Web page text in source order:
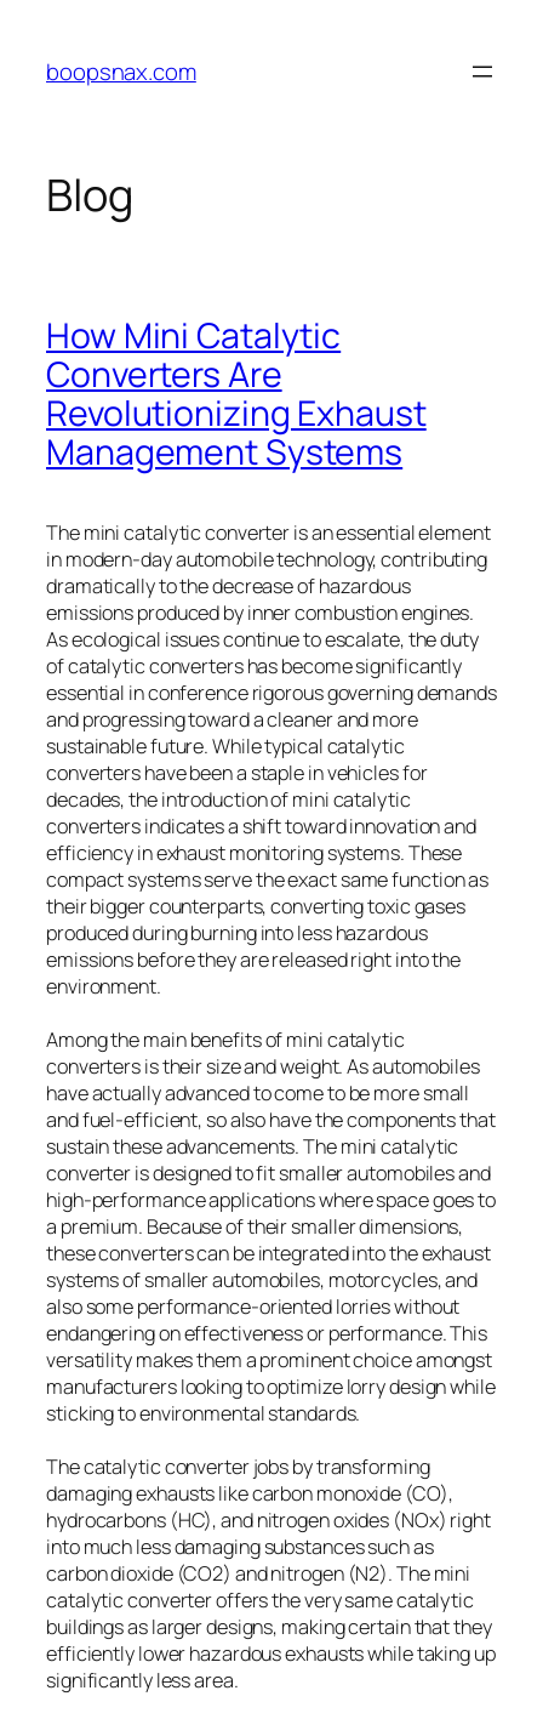
content
boopsnax.com
Blog
How Mini Catalytic
Converters Are
Revolutionizing Exhaust
Management Systems
The mini catalytic converter is an essential element
in modern-day automobile technology, contributing
dramatically to the decrease of hazardous
emissions produced by inner combustion engines.
As ecological issues continue to escalate, the duty
of catalytic converters has become significantly
essential in conference rigorous governing demands
and progressing toward a cleaner and more
sustainable future. While typical catalytic
converters have been a staple in vehicles for
decades, the introduction of mini catalytic
converters indicates a shift toward innovation and
efficiency in exhaust monitoring systems. These
compact systems serve the exact same function as
their bigger counterparts, converting toxic gases
produced during burning into less hazardous
emissions before they are released right into the
environment.
Among the main benefits of mini catalytic
converters is their size and weight. As automobiles
have actually advanced to come to be more small
and fuel-efficient, so also have the components that
sustain these advancements. The mini catalytic
converter is designed to fit smaller automobiles and
high-performance applications where space goes to
a premium. Because of their smaller dimensions,
these converters can be integrated into the exhaust
systems of smaller automobiles, motorcycles, and
also some performance-oriented lorries without
endangering on effectiveness or performance. This
versatility makes them a prominent choice amongst
manufacturers looking to optimize lorry design while
sticking to environmental standards.
The catalytic converter jobs by transforming
damaging exhausts like carbon monoxide (CO),
hydrocarbons (HC), and nitrogen oxides (NOx) right
into much less damaging substances such as
carbon dioxide (CO2) and nitrogen (N2). The mini
catalytic converter offers the very same catalytic
buildings as larger designs, making certain that they
efficiently lower hazardous exhausts while taking up
significantly less area.